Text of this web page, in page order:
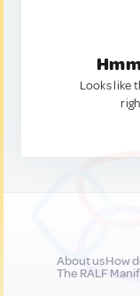
Looks like
About usHow
The RALF